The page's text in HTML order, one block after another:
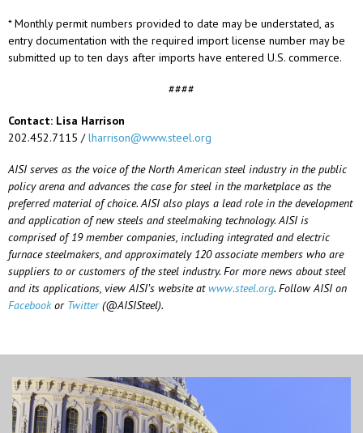
* Monthly permit numbers provided to date may be understated, as
entry documentation with the required import license number may be
submitted up to ten days after imports have entered U.S. commerce.
####
Contact: Lisa Harrison
202.452.7115 /lharrison@www.steel.org
AISI serves as the voice of the North American steel industry in the public
policy arena and advances the case for steel in the marketplace as the
preferred material of choice. AISI also plays a lead role in the development
and application of new steels and steelmaking technology. AISI is
comprised of 19 member companies, including integrated and electric
furnace steelmakers, and approximately 120 associate members who are
suppliers to or customers of the steel industry. For more news about steel
and its applications, view AISI’s website atwww.steel.org. Follow AISI on
Facebookor Twitter(@AISISteel).